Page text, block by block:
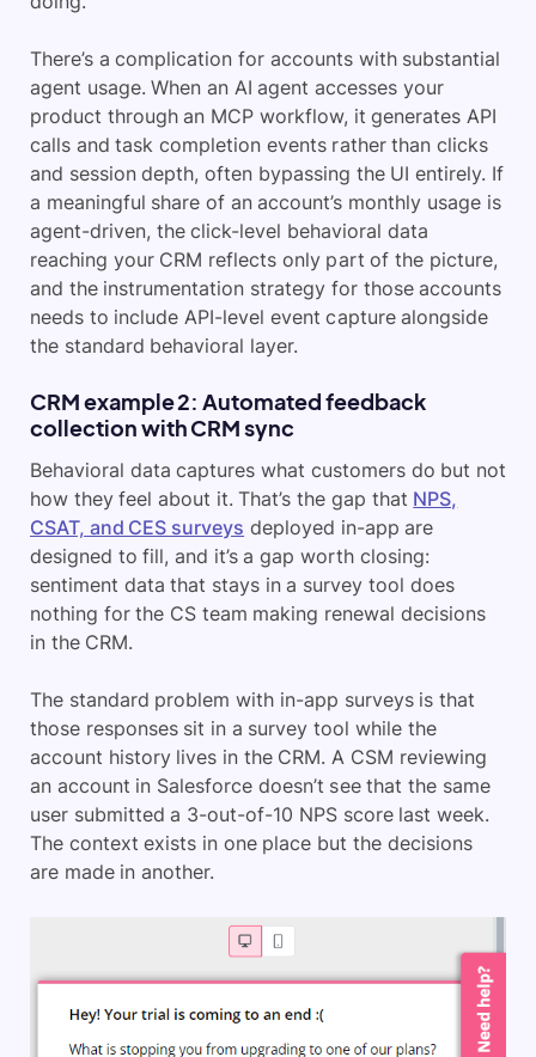
There’s a complication for accounts with substantial
agent usage. When an AI agent accesses your
product through an MCP workflow, it generates API
calls and task completion events rather than clicks
and session depth, often bypassing the UI entirely. If
a meaningful share of an account’s monthly usage is
agent-driven, the click-level behavioral data
reaching your CRM reflects only part of the picture,
and the instrumentation strategy for those accounts
needs to include API-level event capture alongside
the standard behavioral layer.
CRM example 2: Automated feedback
collection with CRM sync
Behavioral data captures what customers do but not
how they feel about it. That’s the gap that NPS,
CSAT, and CES surveys deployed in-app are
designed to fill, and it’s a gap worth closing:
sentiment data that stays in a survey tool does
nothing for the CS team making renewal decisions
in the CRM.
The standard problem with in-app surveys is that
those responses sit in a survey tool while the
account history lives in the CRM. A CSM reviewing
an account in Salesforce doesn’t see that the same
user submitted a 3-out-of-10 NPS score last week.
The context exists in one place but the decisions
are made in another.